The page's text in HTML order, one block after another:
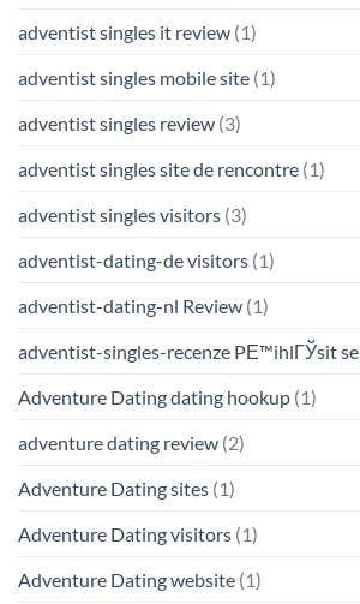
adventist singles it review (1)
adventist singles mobile site (1)
adventist singles review (3)
adventist singles site de rencontre (1)
adventist singles visitors (3)
adventist-dating-de visitors (1)
adventist-dating-nl Review (1)
adventist-singles-recenze PЕ™ihlГЎsit se
Adventure Dating dating hookup (1)
adventure dating review (2)
Adventure Dating sites (1)
Adventure Dating visitors (1)
Adventure Dating website (1)